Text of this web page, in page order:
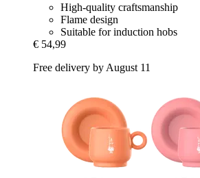
High-quality craftsmanship
Flame design
Suitable for induction hobs
€ 54,99
Free delivery by August 11